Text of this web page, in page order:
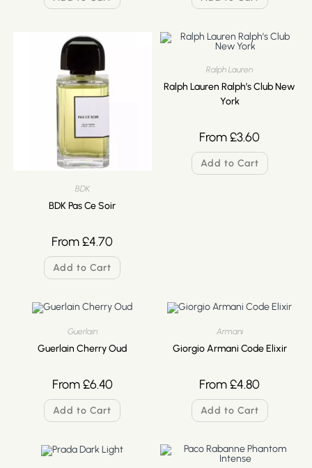
BDK
BDK Pas Ce Soir
From£4.70
Add to Cart
Ralph Lauren
Ralph Lauren Ralph’s Club New
York
From£3.60
Add to Cart
Guerlain
Guerlain Cherry Oud
From£6.40
Add to Cart
Armani
Giorgio Armani Code Elixir
From£4.80
Add to Cart